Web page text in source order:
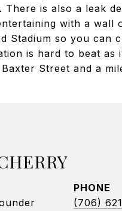
is also a leak
with a wall
Stadium so you can
is hard to beat as
Street and a
PHONE
(706)